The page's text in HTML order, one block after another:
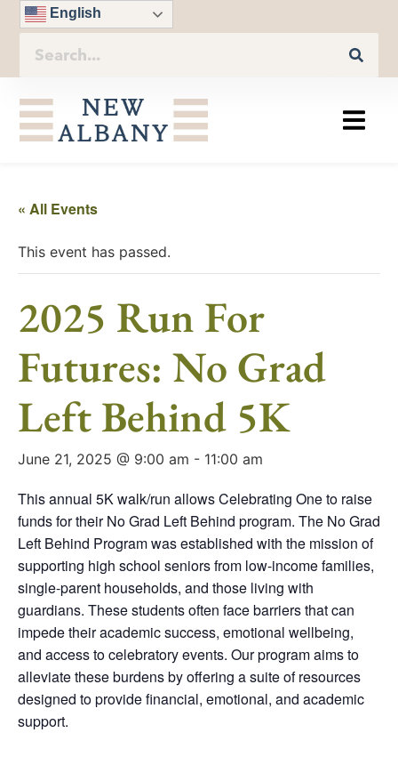
English
« All Events
This event has passed.
2025 Run For
Futures: No Grad
Left Behind 5K
June 21, 2025 @ 9:00 am - 11:00 am
This annual 5K walk/run allows Celebrating One to raise
funds for their No Grad Left Behind program. The No Grad
Left Behind Program was established with the mission of
supporting high school seniors from low-income families,
single-parent households, and those living with
guardians. These students often face barriers that can
impede their academic success, emotional wellbeing,
and access to celebratory events. Our program aims to
alleviate these burdens by offering a suite of resources
designed to provide financial, emotional, and academic
support.